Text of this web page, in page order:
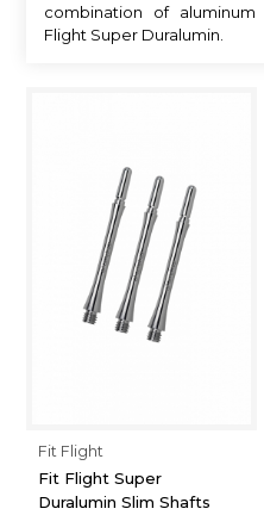
combination of
Flight Super Duralumin.
Fit Flight
Fit Flight Super
Duralumin Slim Shafts